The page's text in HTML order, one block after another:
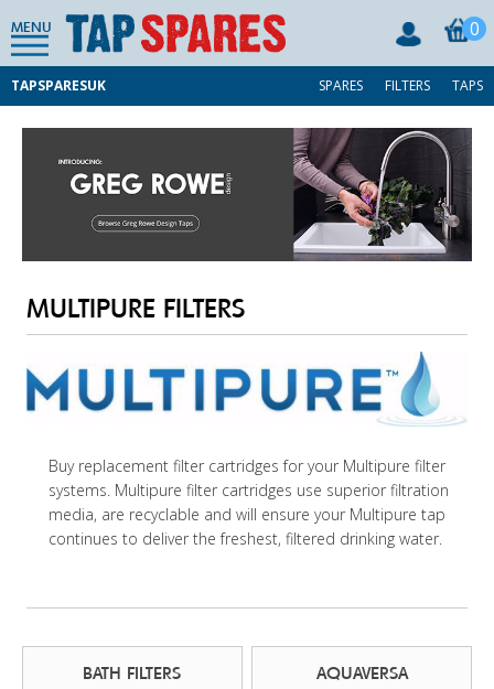
MENU 0
TAPSPARESUK SPARES FILTERS TAPS
MULTIPURE FILTERS
Buy replacement filter cartridges for your Multipure filter
systems. Multipure filter cartridges use superior filtration
media, are recyclable and will ensure your Multipure tap
continues to deliver the freshest, filtered drinking water.
BATH FILTERS AQUAVERSA